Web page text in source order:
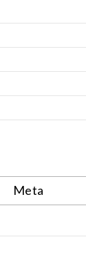
Meta